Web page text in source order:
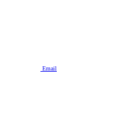
Email